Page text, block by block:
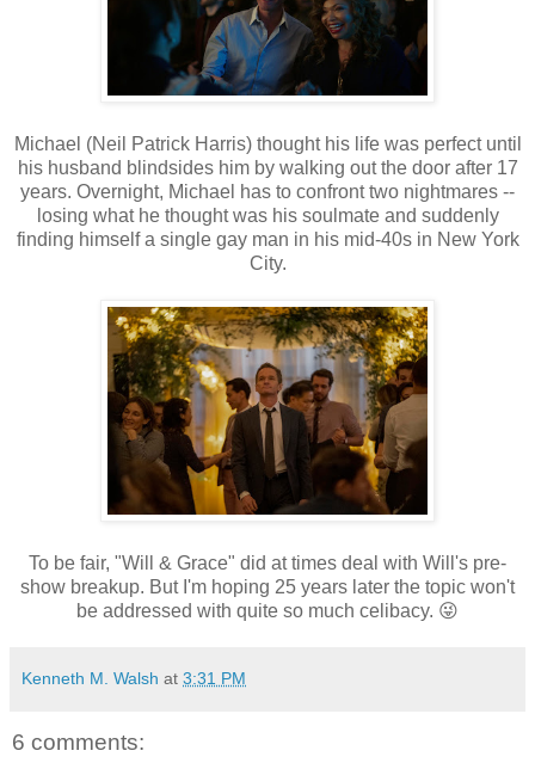
Michael (Neil Patrick Harris) thought his life was perfect until
his husband blindsides him by walking out the door after 17
years. Overnight, Michael has to confront two nightmares --
losing what he thought was his soulmate and suddenly
finding himself a single gay man in his mid-40s in New York
City.
To be fair, "Will & Grace" did at times deal with Will's pre-
show breakup. But I'm hoping 25 years later the topic won't
be addressed with quite so much celibacy. 😜
Kenneth M. Walsh at 3:31 PM
6 comments: